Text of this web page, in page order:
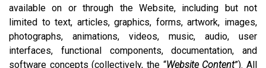
available on or through the Website, including but not
limited to text, articles, graphics, forms, artwork, images,
photographs, animations, videos, music, audio, user
interfaces, functional components, documentation, and
software concepts (collectively, the “Website Content”). All